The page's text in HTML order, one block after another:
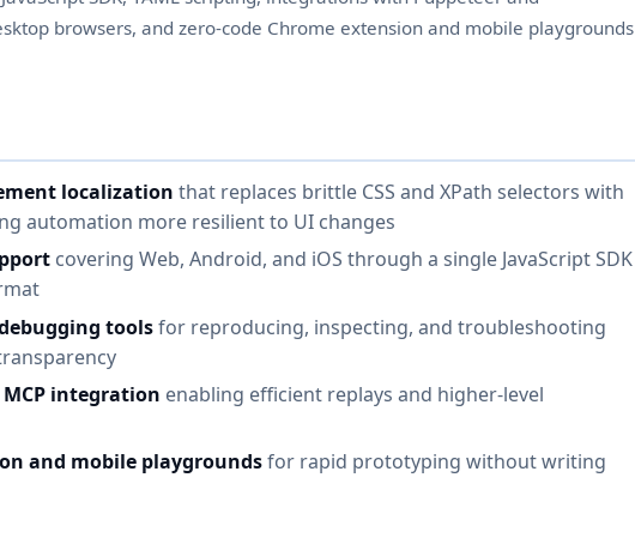
browsers, and zero-code Chrome extension and mobile playgrounds
localization that replaces brittle CSS and XPath selectors with
automation more resilient to UI changes
covering Web, Android, and iOS through a single JavaScript SDK
toolsfor reproducing, inspecting, and troubleshooting
integration enabling efficient replays and higher-level
and mobile playgroundsfor rapid prototyping without writing